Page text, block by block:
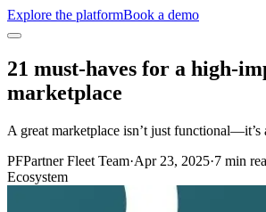
Explore the platformBook a demo
21 must-haves for a high-
marketplace
‍A great marketplace isn’t just functional—it’s
PFPartner Fleet Team·Apr 23, 2025·7 min
Ecosystem